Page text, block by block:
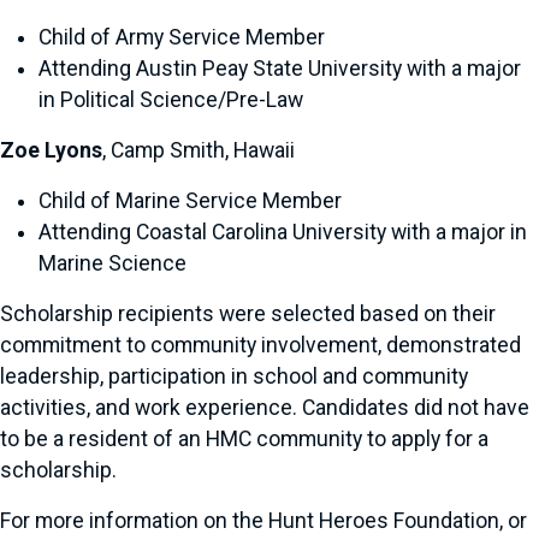
Child of Army Service Member
Attending Austin Peay State University with a major
in Political Science/Pre-Law
Zoe Lyons, Camp Smith, Hawaii
Child of Marine Service Member
Attending Coastal Carolina University with a major in
Marine Science
Scholarship recipients were selected based on their
commitment to community involvement, demonstrated
leadership, participation in school and community
activities, and work experience. Candidates did not have
to be a resident of an HMC community to apply for a
scholarship.
For more information on the Hunt Heroes Foundation, or